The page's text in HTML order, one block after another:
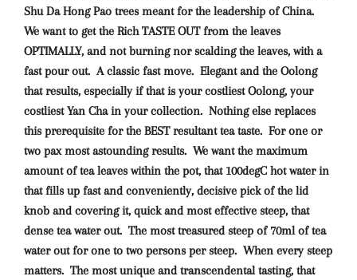
Shu Da Hong Pao trees meant for the leadership of China.
We want to get the Rich TASTE OUT from the leaves
OPTIMALLY, and not burning nor scalding the leaves, with a
fast pour out. A classic fast move. Elegant and the Oolong
that results, especially if that is your costliest Oolong, your
costliest Yan Cha in your collection. Nothing else replaces
this prerequisite for the BEST resultant tea taste. For one or
two pax most astounding results. We want the maximum
amount of tea leaves within the pot, that 100degC hot water in
that fills up fast and conveniently, decisive pick of the lid
knob and covering it, quick and most effective steep, that
dense tea water out. The most treasured steep of 70ml of tea
water out for one to two persons per steep. When every steep
matters. The most unique and transcendental tasting, that